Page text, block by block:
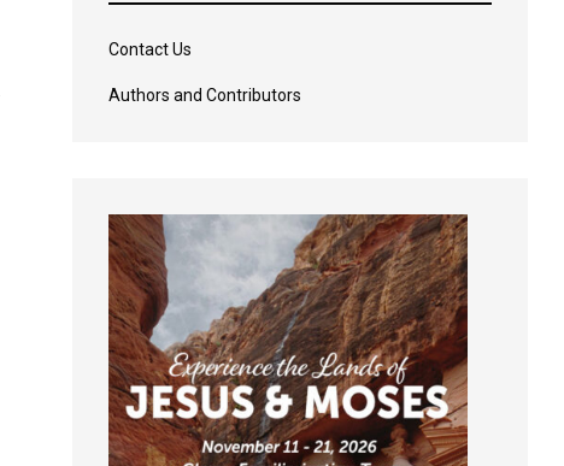
Contact Us
Authors and Contributors